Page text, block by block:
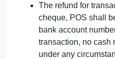
The refund for
cheque, POS shall
bank account
transaction, no cash
under any